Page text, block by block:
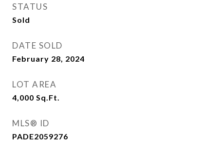
STATUS
Sold
DATE SOLD
February 28, 2024
LOT AREA
4,000 Sq.Ft.
MLS® ID
PADE2059276